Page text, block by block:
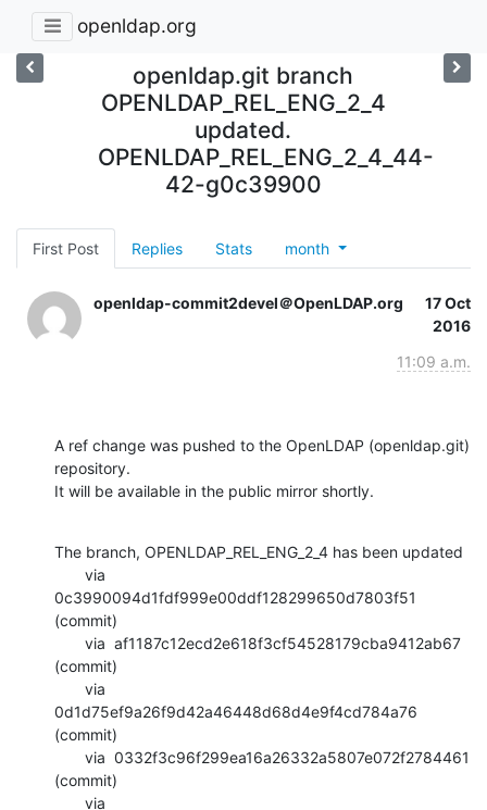
openldap.org
openldap.git branch
OPENLDAP_REL_ENG_2_4
updated.
OPENLDAP_REL_ENG_2_4_44-
42-g0c39900
First Post Replies Stats month
openldap-commit2devel＠OpenLDAP.org
17 Oct
2016
11:09 a.m.
A ref change was pushed to the OpenLDAP (openldap.git)
repository.
It will be available in the public mirror shortly.
The branch, OPENLDAP_REL_ENG_2_4 has been updated
0c3990094d1fdf999e00ddf128299650d7803f51
(commit)
(commit)
0d1d75ef9a26f9d42a46448d68d4e9f4cd784a76
(commit)
(commit)